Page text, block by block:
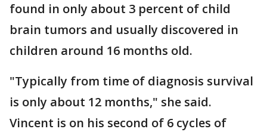
found in only about 3 percent of child
brain tumors and usually discovered in
children around 16 months old.
"Typically from time of diagnosis survival
is only about 12 months," she said.
Vincent is on his second of 6 cycles of